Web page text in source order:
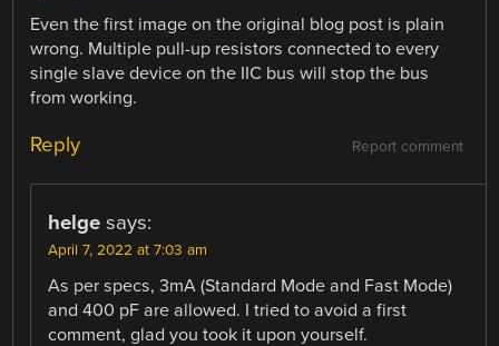
Even the first image on the original blog post is plain
wrong. Multiple pull-up resistors connected to every
single slave device on the IIC bus will stop the bus
from working.
Report comment
Reply
helge says:
April 7, 2022 at 7:03 am
As per specs, 3mA (Standard Mode and Fast Mode)
and 400 pF are allowed. I tried to avoid a first
comment, glad you took it upon yourself.